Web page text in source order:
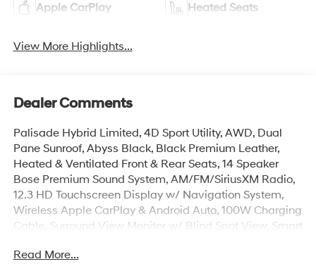
Apple CarPlay Heated Seats
View More Highlights...
Dealer Comments
Palisade Hybrid Limited, 4D Sport Utility, AWD, Dual
Pane Sunroof, Abyss Black, Black Premium Leather,
Heated & Ventilated Front & Rear Seats, 14 Speaker
Bose Premium Sound System, AM/FM/SiriusXM Radio,
12.3 HD Touchscreen Display w/ Navigation System,
Wireless Apple CarPlay & Android Auto, 100W Charging
Cable, Surround View Monitor w/ Blind Spot View, Smart
High-beams, Auto-leveling suspension, Cargo
Read More...